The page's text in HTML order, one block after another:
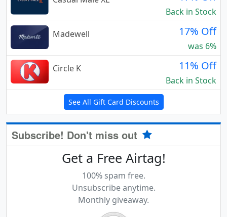
Back in Stock
Madewell
17% Off
was 6%
Circle K
11% Off
Back in Stock
See All Gift Card Discounts
Subscribe! Don't miss out
Get a Free Airtag!
100% spam free.
Unsubscribe anytime.
Monthly giveaway.